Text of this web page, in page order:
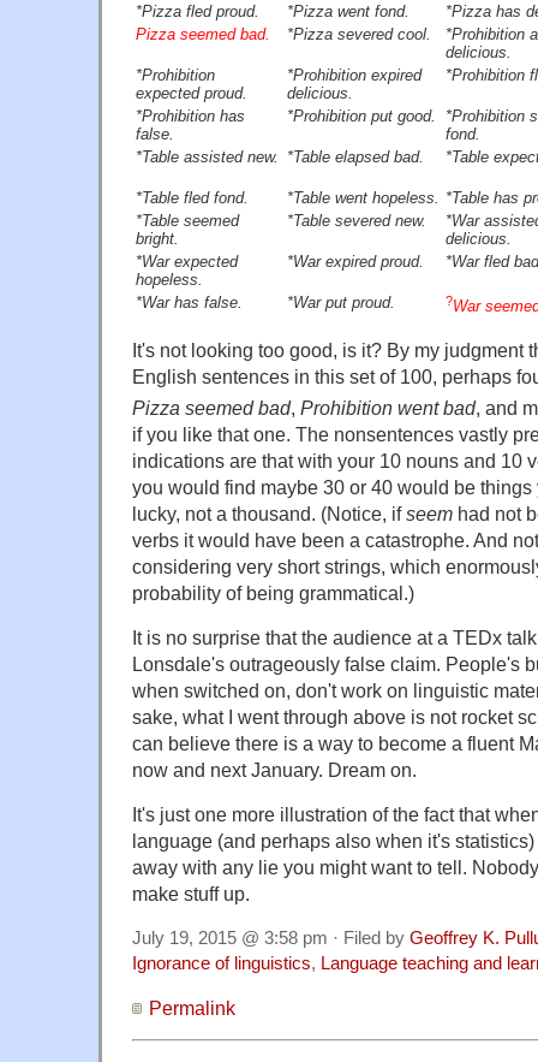
*Pizza fled proud. *Pizza went fond.
*Pizza has
Pizza seemed bad.
*Pizza severed cool.
*Prohibition
delicious.
*Prohibition
expected proud.
*Prohibition expired
delicious.
*Prohibition
*Prohibition has
false.
*Prohibition put good.
*Prohibition
fond.
*Table assisted new.
*Table elapsed bad. *Table
*Table fled fond. *Table went hopeless.
*Table has
*Table seemed
bright.
*Table severed new.
*War
delicious.
*War expected
hopeless.
*War expired proud. *War fled
*War has false. *War put proud. ?War
It's not looking too good, is it? By my judgment
English sentences in this set of 100, perhaps
Pizza seemed bad, Prohibition went bad, and
if you like that one. The nonsentences vastly
indications are that with your 10 nouns and 10
you would find maybe 30 or 40 would be
lucky, not a thousand. (Notice, ifseem had not
verbs it would have been a catastrophe. And
considering very short strings, which
probability of being grammatical.)
It is no surprise that the audience at a TEDx
Lonsdale's outrageously false claim. People's
when switched on, don't work on linguistic
sake, what I went through above is not rocket
can believe there is a way to become a fluent
now and next January. Dream on.
It's just one more illustration of the fact that
language (and perhaps also when it's
away with any lie you might want to tell.
make stuff up.
July 19, 2015 @ 3:58 pm · Filed by Geoffrey K.
Ignorance of linguistics, Language teaching and
Permalink